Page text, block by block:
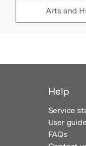
Arts and
Help
Service
User guide
FAQs